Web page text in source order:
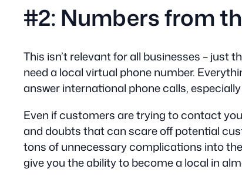
#2: Numbers from
This isn’t relevant for all businesses – just
need a local virtual phone number.
answer international phone calls,
Even if customers are trying to contact
and doubts that can scare off potential
tons of unnecessary complications into
give you the ability to become a local in